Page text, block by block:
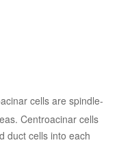
cells are spindle-
Centroacinar cells
duct cells into each